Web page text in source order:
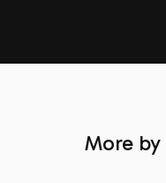
More by